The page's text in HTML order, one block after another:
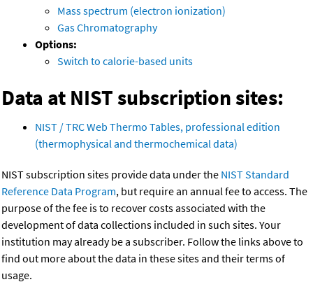
Mass spectrum (electron ionization)
Gas Chromatography
Options:
Switch to calorie-based units
Data at NIST subscription sites:
NIST / TRC Web Thermo Tables, professional edition
(thermophysical and thermochemical data)
NIST subscription sites provide data under the NIST Standard
Reference Data Program, but require an annual fee to access. The
purpose of the fee is to recover costs associated with the
development of data collections included in such sites. Your
institution may already be a subscriber. Follow the links above to
find out more about the data in these sites and their terms of
usage.